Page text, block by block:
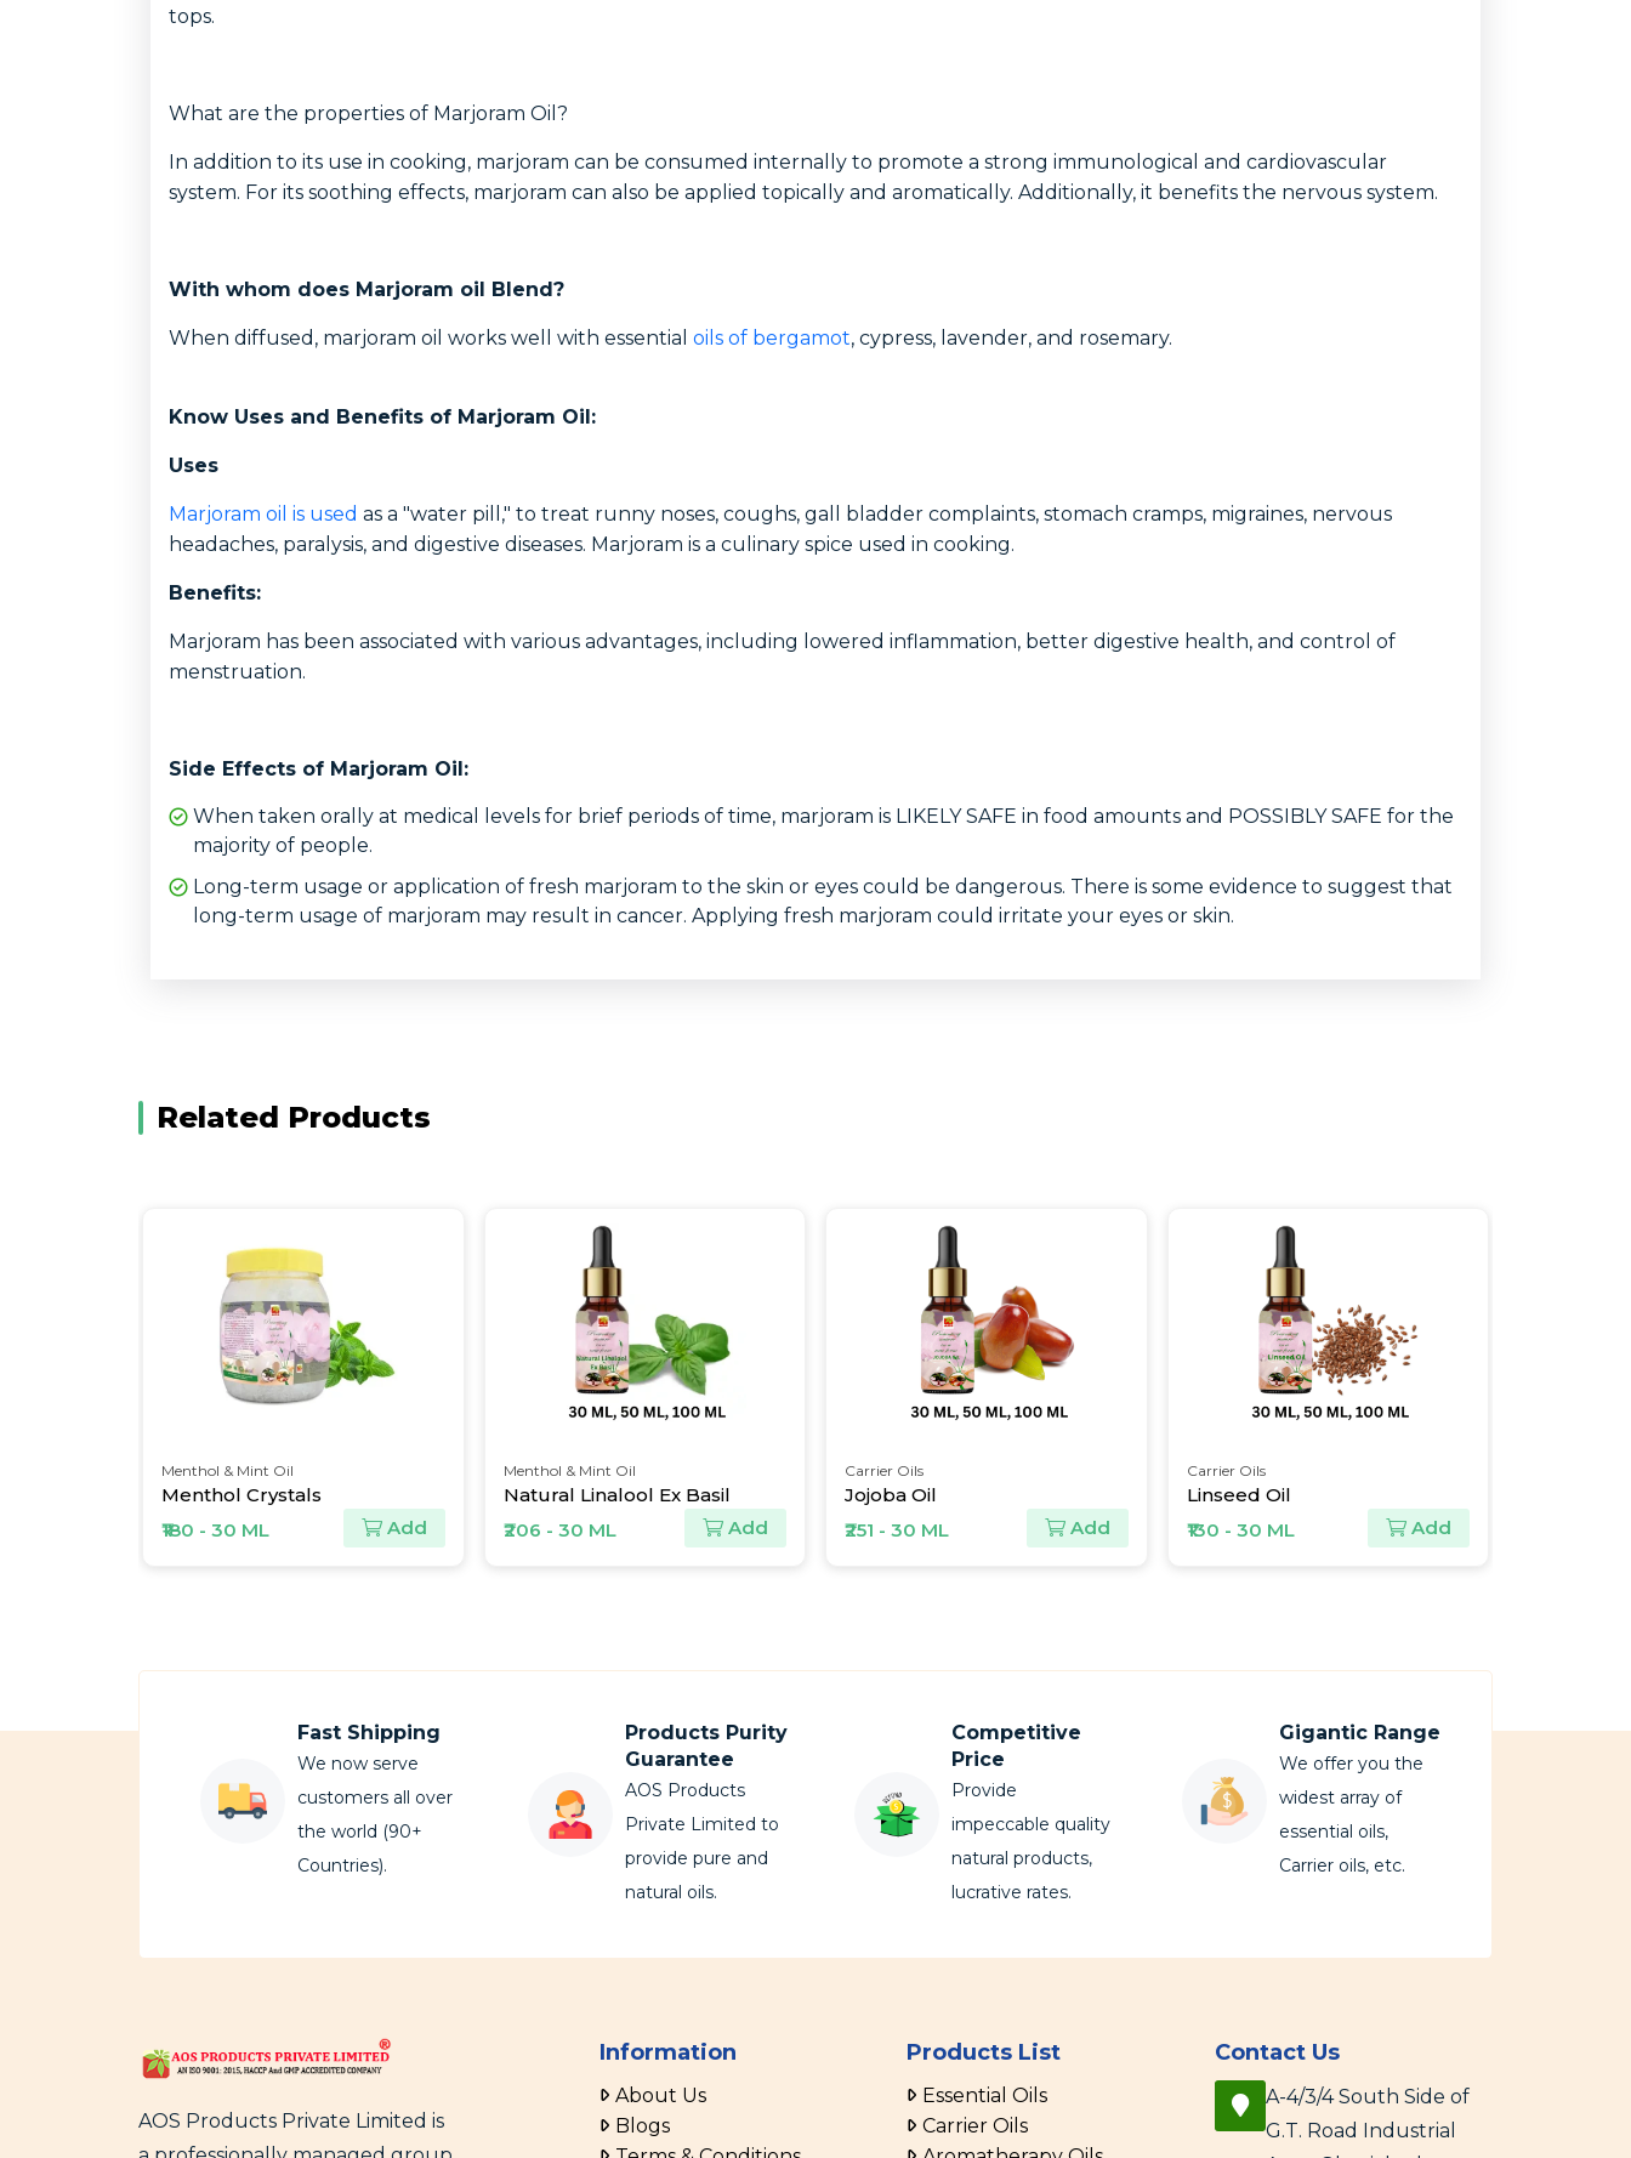
tops.
What are the properties of Marjoram Oil?
In addition to its use in cooking, marjoram can be consumed internally to promote a strong immunological and cardiovascular
system. For its soothing effects, marjoram can also be applied topically and aromatically. Additionally, it benefits the nervous system.
With whom does Marjoram oil Blend?
When diffused, marjoram oil works well with essential oils of bergamot, cypress, lavender, and rosemary.
Know Uses and Benefits of Marjoram Oil:
Uses
Marjoram oil is used as a "water pill," to treat runny noses, coughs, gall bladder complaints, stomach cramps, migraines, nervous
headaches, paralysis, and digestive diseases. Marjoram is a culinary spice used in cooking.
Benefits:
Marjoram has been associated with various advantages, including lowered inflammation, better digestive health, and control of
menstruation.
Side Effects of Marjoram Oil:
When taken orally at medical levels for brief periods of time, marjoram is LIKELY SAFE in food amounts and POSSIBLY SAFE for the
majority of people.
Long-term usage or application of fresh marjoram to the skin or eyes could be dangerous. There is some evidence to suggest that
long-term usage of marjoram may result in cancer. Applying fresh marjoram could irritate your eyes or skin.
Related Products
Menthol & Mint Oil
Menthol Crystals
₹180 - 30 ML
Add
Menthol & Mint Oil
Natural Linalool Ex Basil
₹206 - 30 ML
Add
Carrier Oils
Jojoba Oil
₹251 - 30 ML
Add
Carrier Oils
Linseed Oil
₹130 - 30 ML
Add
Fast Shipping
We now serve
customers all over
the world (90+
Countries).
Products Purity
Guarantee
AOS Products
Private Limited to
provide pure and
natural oils.
Competitive
Price
Provide
impeccable quality
natural products,
lucrative rates.
Gigantic Range
We offer you the
widest array of
essential oils,
Carrier oils, etc.
AOS Products Private Limited is
Information
About Us
Blogs
Products List
Essential Oils
Carrier Oils
Contact Us
A-4/3/4 South Side of
G.T. Road Industrial